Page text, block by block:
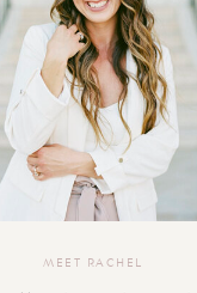
MEET RACHEL